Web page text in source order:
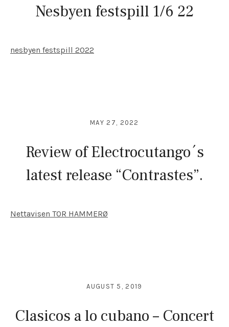
Nesbyen festspill 1/6 22
nesbyen festspill 2022
Review of Electrocutango´s
latest release “Contrastes”.
MAY 27, 2022
Nettavisen TOR HAMMERØ
Clasicos a lo cubano – Concert
AUGUST 5, 2019